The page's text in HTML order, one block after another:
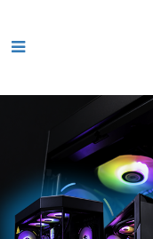
LOGITECH
Mouse